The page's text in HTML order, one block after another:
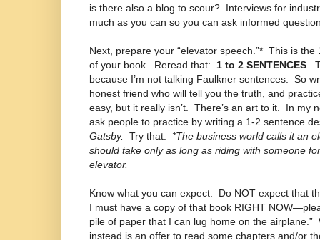
is there also a blog to scour? Interviews for
much as you can so you can ask informed
Next, prepare your “elevator speech.”* This is the
of your book.
Reread that: 1 to 2 SENTENCES
because I’m not talking Faulkner sentences.
So
honest friend who will tell you the truth, and
easy, but it really isn’t.
There’s an art to it.
In my
ask people to practice by writing a 1-2 sentence
Gatsby.
Try that. *The business world calls it an
should take only as long as riding with someone
elevator.
Know what you can expect.
Do NOT expect that
I must have a copy of that book RIGHT
pile of paper that I can lug home on the airplane.”
instead is an offer to read some chapters and/or